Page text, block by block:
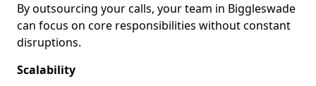
By outsourcing your calls, your team in Biggleswade
can focus on core responsibilities without constant
disruptions.
Scalability